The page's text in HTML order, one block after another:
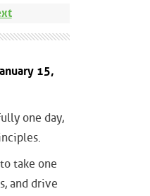
15,
one day,
take one
and drive